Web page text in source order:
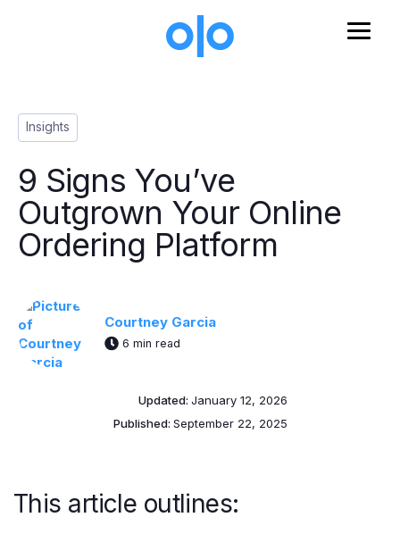
Post Tags
Insights
9 Signs You’ve
Outgrown Your Online
Ordering Platform
Courtney Garcia
6 min read
Updated: January 12, 2026
Published: September 22, 2025
This article outlines: